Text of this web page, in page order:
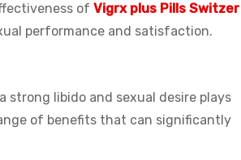
of Vigrx plus Pills Switzer
performance and satisfaction.
libido and sexual desire plays
of benefits that can significantly